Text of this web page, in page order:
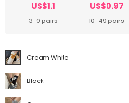
US$1.1
3-9 pairs
US$0.97
10-49 pairs
Cream White
Black